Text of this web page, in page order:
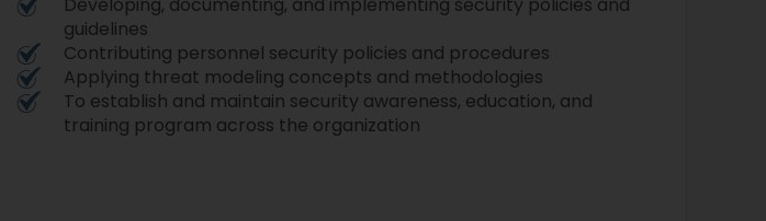
guidelines
Contributing personnel security policies and procedures
Applying threat modeling concepts and methodologies
To establish and maintain security awareness, education, and
training program across the organization